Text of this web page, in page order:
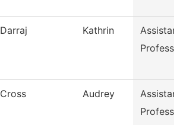
Darraj Kathrin
Cross Audrey